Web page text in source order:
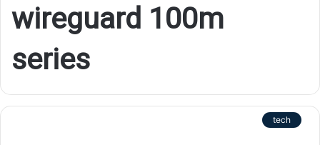
wireguard 100m
series
tech